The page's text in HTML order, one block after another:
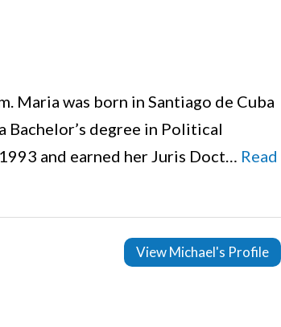
Maria was born in Santiago de Cuba
Bachelor’s degree in Political
and earned her Juris Doct… Read
View Michael's Profile